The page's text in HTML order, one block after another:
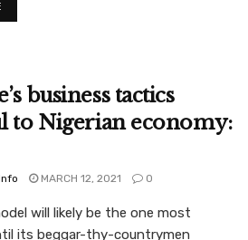
business tactics
to Nigerian economy:
MARCH 12, 2021 0
will likely be the one most
its beggar-thy-countrymen